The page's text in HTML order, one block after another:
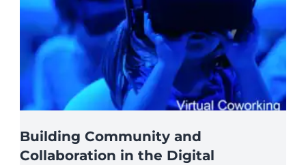
Building Community and
Collaboration in the Digital